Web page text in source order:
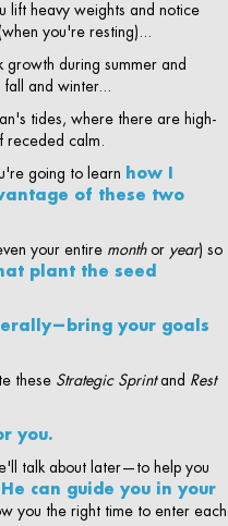
lift heavy weights and notice
you're resting)...
during summer and
and winter...
tides, where there are high-
receded calm.
going to learn how I
of these two
your entire month or year) so
plant the seed
your goals
these Strategic Sprintand Rest
you.
talk about later—to help you
can guide you in your
you the right time to enter each